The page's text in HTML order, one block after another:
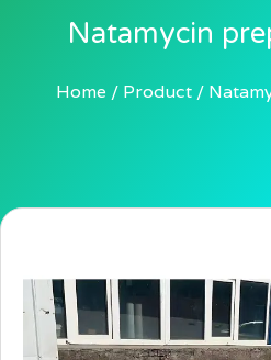
Natamycin
Home Product